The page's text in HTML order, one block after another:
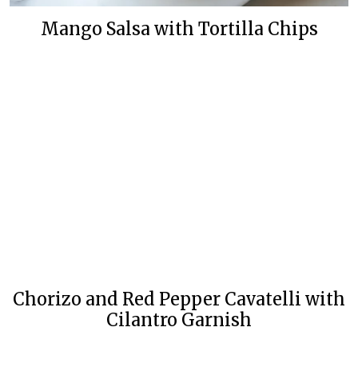
Mango Salsa with Tortilla Chips
Chorizo and Red Pepper Cavatelli with
Cilantro Garnish